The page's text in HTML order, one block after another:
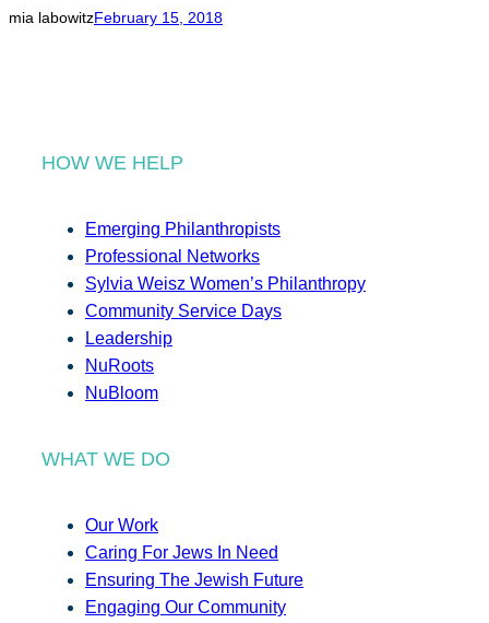
h
mia labowitzFebruary 15, 2018
HOW WE HELP
Emerging Philanthropists
Professional Networks
Sylvia Weisz Women’s Philanthropy
Community Service Days
Leadership
NuRoots
NuBloom
WHAT WE DO
Our Work
Caring For Jews In Need
Ensuring The Jewish Future
Engaging Our Community